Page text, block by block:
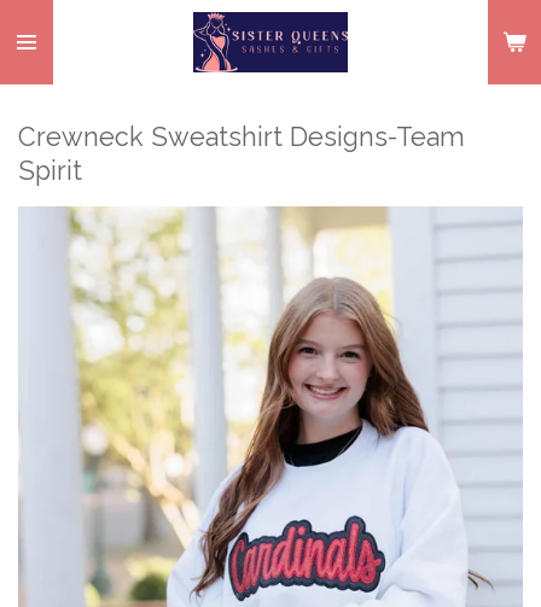
to
main
Crewneck Sweatshirt Designs-Team
Spirit